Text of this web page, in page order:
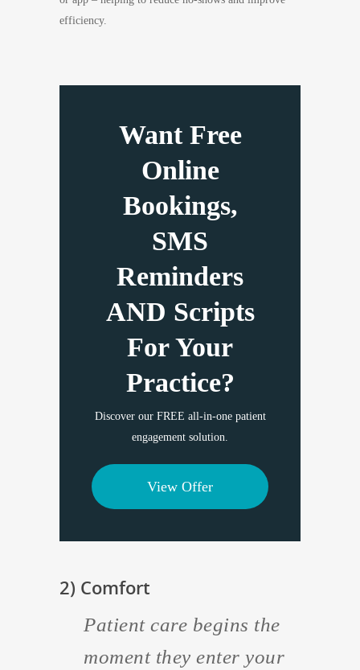
efficiency.
Want Free
Online
Bookings,
SMS
Reminders
AND Scripts
For Your
Practice?
Discover our FREE all-in-one patient
engagement solution.
View Offer
2) Comfort
Patient care begins the
moment they enter your